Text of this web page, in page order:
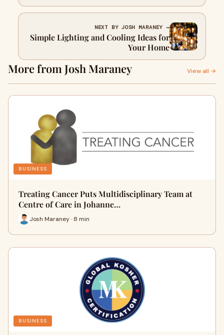
NEXT BY JOSH MARANEY →
Simple Lighting and Cooling Ideas for
Your Home
More from Josh Maraney View all →
BUSINESS
Treating Cancer Puts Multidisciplinary Team at
Centre of Care in Johanne…
Josh Maraney · 8 min
BUSINESS